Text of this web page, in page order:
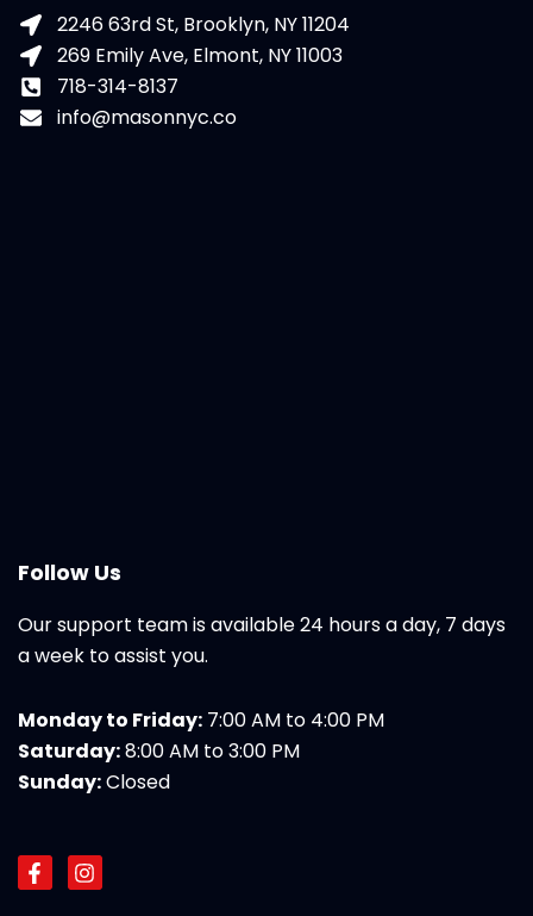
2246 63rd St, Brooklyn, NY 11204
269 Emily Ave, Elmont, NY 11003
718-314-8137
info@masonnyc.co
Follow Us
Our support team is available 24 hours a day, 7 days
a week to assist you.
Monday to Friday: 7:00 AM to 4:00 PM
Saturday:8:00 AM to 3:00 PM
Sunday:Closed
F
a
I
n